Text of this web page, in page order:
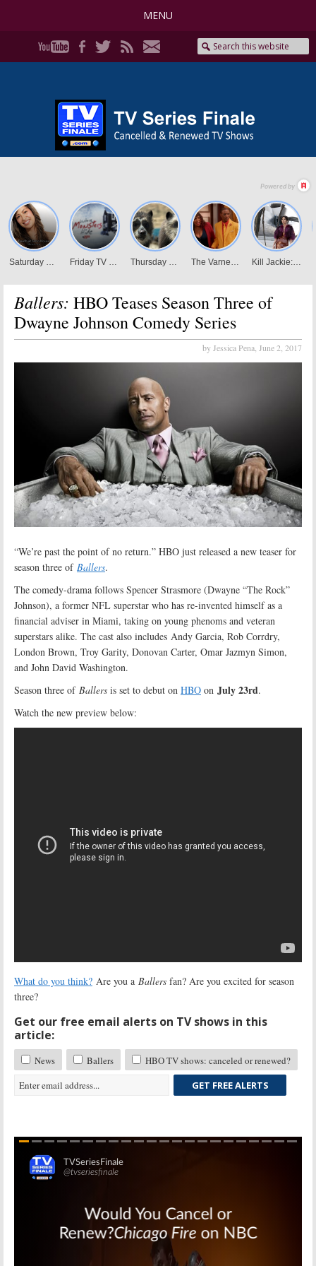
MENU
Ballers: HBO Teases Season Three of
Dwayne Johnson Comedy Series
by Jessica Pena, June 2, 2017
“We’re past the point of no return.” HBO just released a new teaser for
season three of Ballers.
The comedy-drama follows Spencer Strasmore (Dwayne “The Rock”
Johnson), a former NFL superstar who has re-invented himself as a
financial adviser in Miami, taking on young phenoms and veteran
superstars alike. The cast also includes Andy Garcia, Rob Corrdry,
London Brown, Troy Garity, Donovan Carter, Omar Jazmyn Simon,
and John David Washington.
Season three of Ballers is set to debut on HBO on July 23rd.
Watch the new preview below:
What do you think? Are you a Ballers fan? Are you excited for season
three?
Get our free email alerts on TV shows in this
article:
News Ballers
HBO TV shows: canceled or renewed?
GET FREE ALERTS